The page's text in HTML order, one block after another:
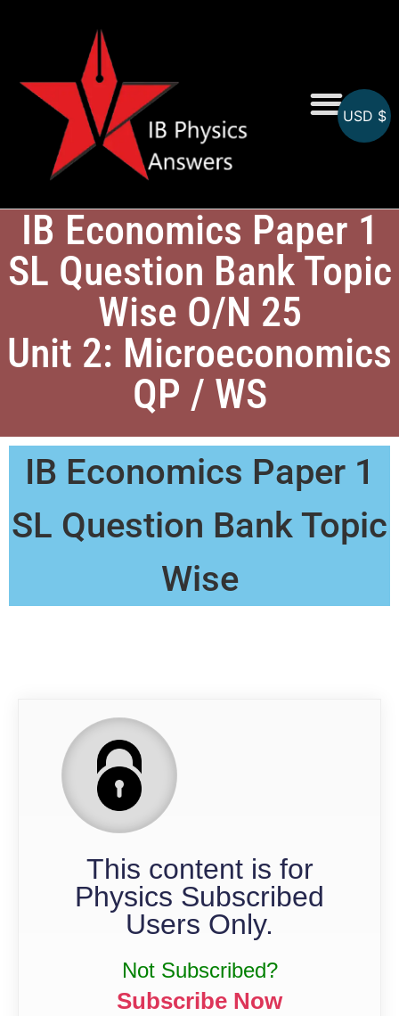
IB Economics Paper 1
SL Question Bank Topic
Wise O/N 25
Unit 2: Microeconomics
QP / WS
IB Economics Paper 1
SL Question Bank Topic
Wise
This content is for
Physics Subscribed
Users Only.
Not Subscribed?
Subscribe Now
USD $